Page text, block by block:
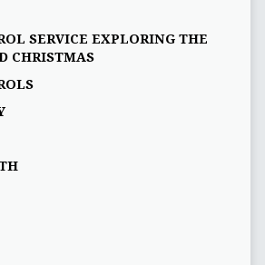
SERVICE EXPLORING THE
CHRISTMAS